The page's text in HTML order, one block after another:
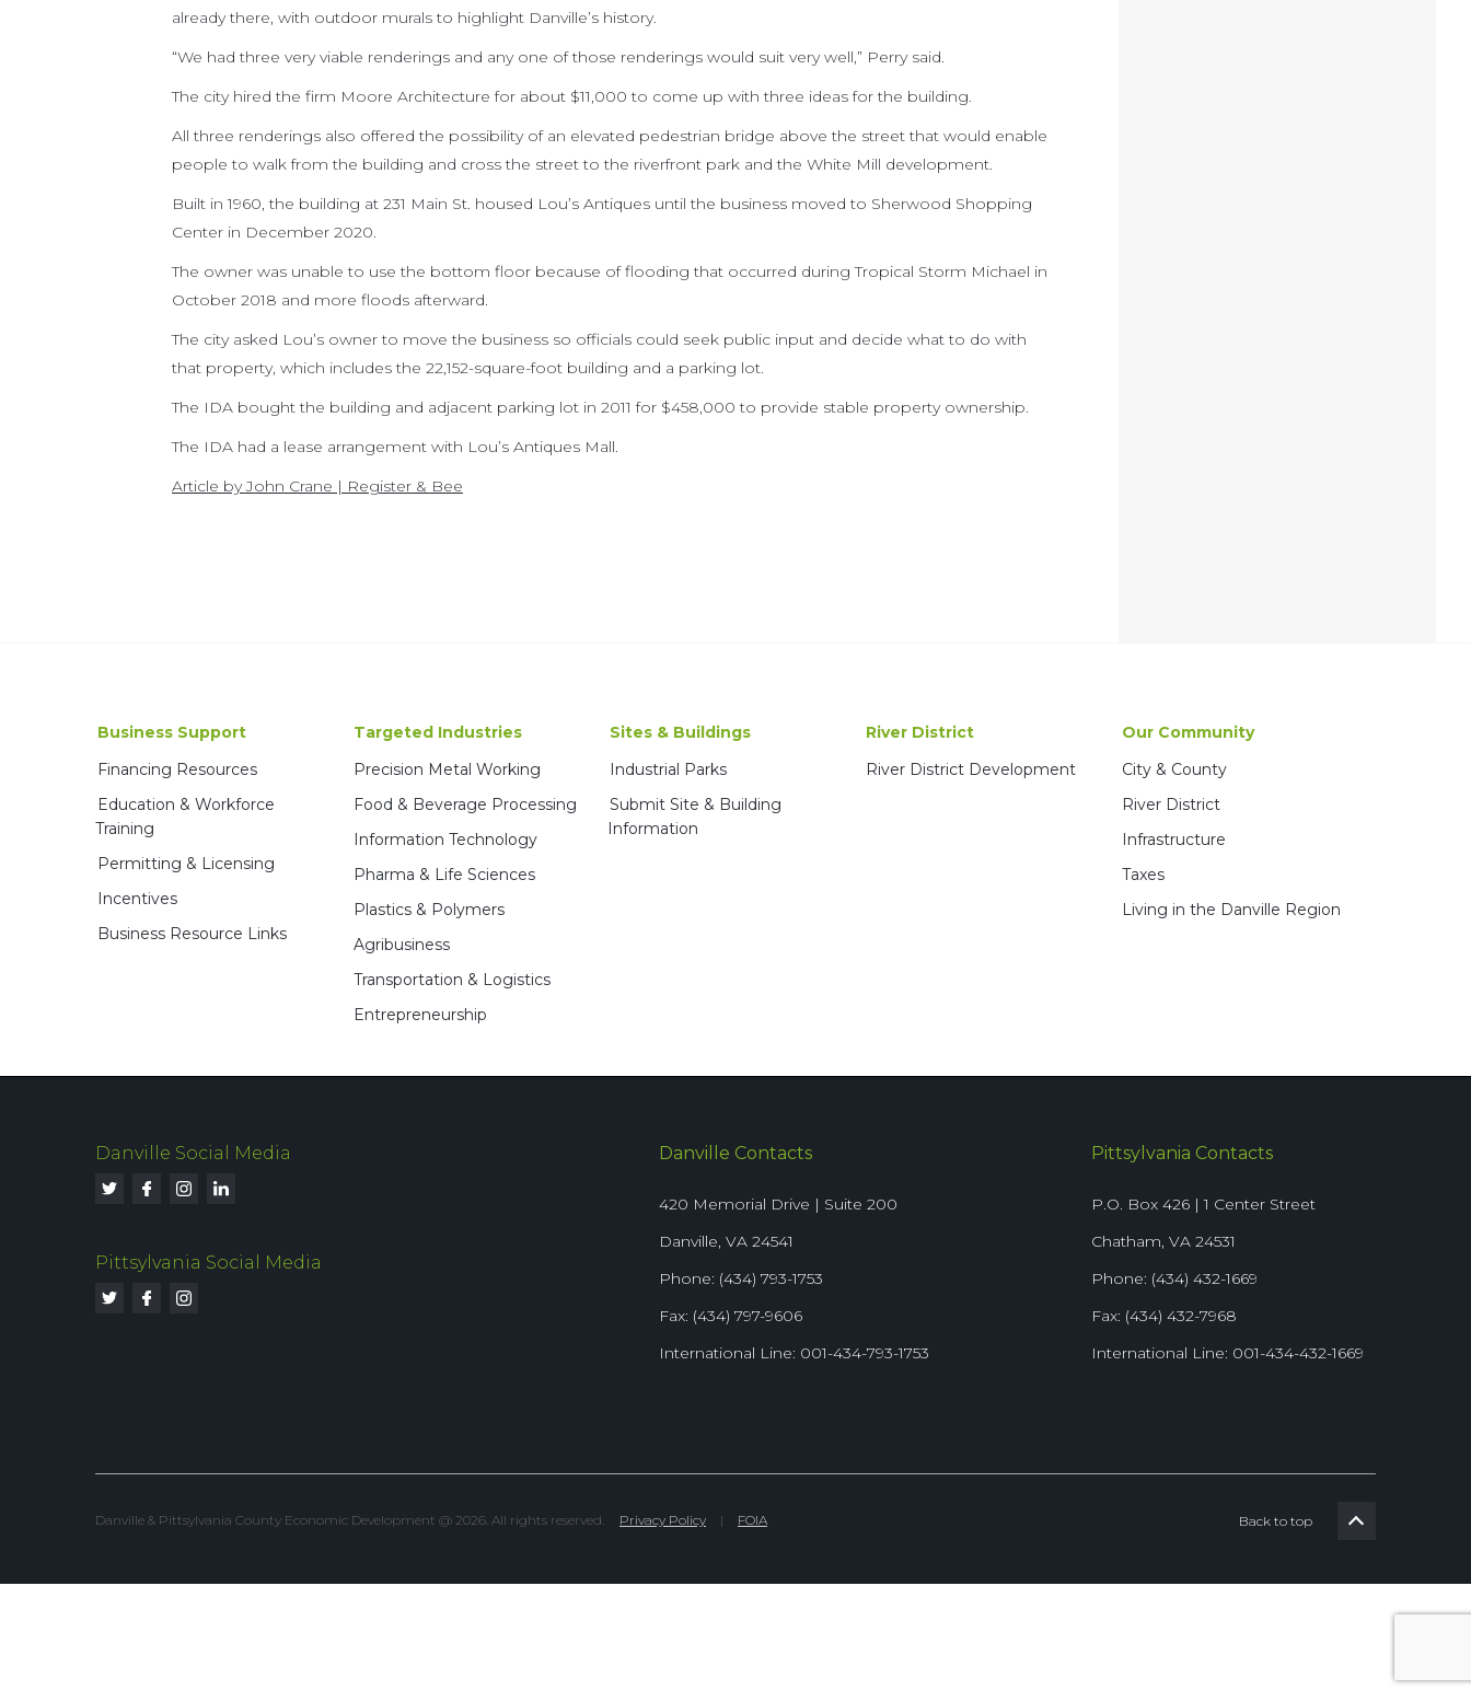
already there, with outdoor murals to highlight Danville’s history.
“We had three very viable renderings and any one of those renderings would suit very well,” Perry said.
The city hired the firm Moore Architecture for about $11,000 to come up with three ideas for the building.
All three renderings also offered the possibility of an elevated pedestrian bridge above the street that would enable
people to walk from the building and cross the street to the riverfront park and the White Mill development.
Built in 1960, the building at 231 Main St. housed Lou’s Antiques until the business moved to Sherwood Shopping
Center in December 2020.
The owner was unable to use the bottom floor because of flooding that occurred during Tropical Storm Michael in
October 2018 and more floods afterward.
The city asked Lou’s owner to move the business so officials could seek public input and decide what to do with
that property, which includes the 22,152-square-foot building and a parking lot.
The IDA bought the building and adjacent parking lot in 2011 for $458,000 to provide stable property ownership.
The IDA had a lease arrangement with Lou’s Antiques Mall.
Article by John Crane | Register & Bee
Business Support
Financing Resources
Education & Workforce
Training
Permitting & Licensing
Incentives
Business Resource Links
Targeted Industries
Precision Metal Working
Food & Beverage Processing
Information Technology
Pharma & Life Sciences
Plastics & Polymers
Agribusiness
Transportation & Logistics
Entrepreneurship
Sites & Buildings
Industrial Parks
Submit Site & Building
Information
River District
River District Development
Our Community
City & County
River District
Infrastructure
Taxes
Living in the Danville Region
Danville Social Media
Pittsylvania Social Media
Danville Contacts
420 Memorial Drive | Suite 200
Danville, VA 24541
Phone: (434) 793-1753
Fax: (434) 797-9606
International Line: 001-434-793-1753
Pittsylvania Contacts
P.O. Box 426 | 1 Center Street
Chatham, VA 24531
Phone: (434) 432-1669
Fax: (434) 432-7968
International Line: 001-434-432-1669
Danville & Pittsylvania County Economic Development @ 2026. All rights reserved. Privacy Policy | FOIA Back to top